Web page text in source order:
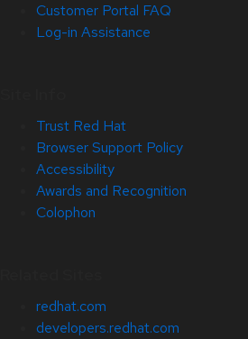
Customer Portal FAQ
Log-in Assistance
Trust Red Hat
Browser Support Policy
Accessibility
Awards and Recognition
Colophon
redhat.com
developers.redhat.com